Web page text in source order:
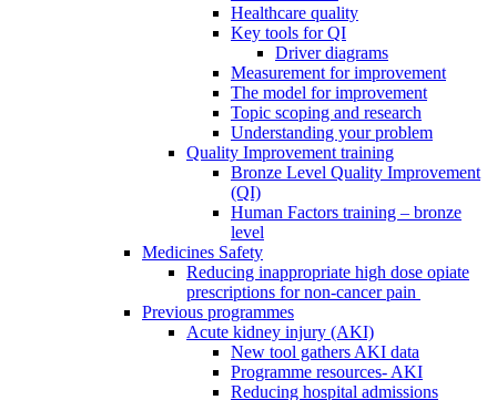
Healthcare quality
Key tools for QI
Driver diagrams
Measurement for improvement
The model for improvement
Topic scoping and research
Understanding your problem
Quality Improvement training
Bronze Level Quality Improvement
(QI)
Human Factors training – bronze
level
Medicines Safety
Reducing inappropriate high dose opiate
prescriptions for non-cancer pain
Previous programmes
Acute kidney injury (AKI)
New tool gathers AKI data
Programme resources- AKI
Reducing hospital admissions